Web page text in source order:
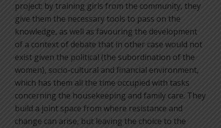
project: by training girls from the community, they
give them the necessary tools to pass on the
knowledge, as well as favouring the development
of a context of debate that in other case would not
exist given the political (the subordination of the
women), socio-cultural and financial environment,
which has them all the time occupied with tasks
concerning the housekeeping and family care. They
build a joint space from where resistance and
change can arise, but leaving the choice to the